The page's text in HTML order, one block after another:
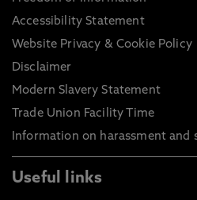
Accessibility Statement
Website Privacy & Cookie Policy
Disclaimer
Modern Slavery Statement
Trade Union Facility Time
Information on harassment and
Useful links